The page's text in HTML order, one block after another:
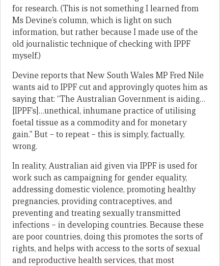
for research. (This is not something I learned from
Ms Devine’s column, which is light on such
information, but rather because I made use of the
old journalistic technique of checking with IPPF
myself.)
Devine reports that New South Wales MP Fred Nile
wants aid to IPPF cut and approvingly quotes him as
saying that: “The Australian Government is aiding…
[IPPF’s]…unethical, inhumane practice of utilising
foetal tissue as a commodity and for monetary
gain.” But – to repeat – this is simply, factually,
wrong.
In reality, Australian aid given via IPPF is used for
work such as campaigning for gender equality,
addressing domestic violence, promoting healthy
pregnancies, providing contraceptives, and
preventing and treating sexually transmitted
infections – in developing countries. Because these
are poor countries, doing this promotes the sorts of
rights, and helps with access to the sorts of sexual
and reproductive health services, that most